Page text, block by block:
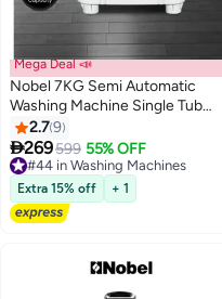
Mega Deal 📣
Nobel 7KG Semi Automatic
Washing Machine Single Tub
1320 RPM, Rust Free Body, 3D
Hand Wash Pulsator, 15 Min
Timer, Quiet Operation - (1 YEAR
WARRANTY) 7 kg 350 kW
NWM990 white
2.79
269599 55% OFF
#44 in Washing Machines
#44 in Washing Machines
Extra 15% off + 1